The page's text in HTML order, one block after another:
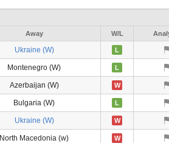
Away W/L
Ukraine (W) L
Montenegro (W) L
Azerbaijan (W) W
Bulgaria (W) L
Ukraine (W) W
North Macedonia (w) W